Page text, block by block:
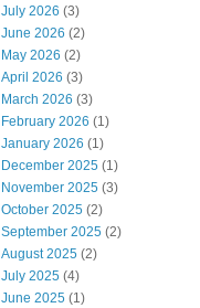
July 2026 (3)
June 2026 (2)
May 2026 (2)
April 2026 (3)
March 2026 (3)
February 2026 (1)
January 2026 (1)
December 2025 (1)
November 2025 (3)
October 2025 (2)
September 2025 (2)
August 2025 (2)
July 2025 (4)
June 2025 (1)